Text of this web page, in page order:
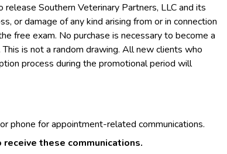
Southern Veterinary Partners, LLC and its
or damage of any kind arising from or in connection
free exam. No purchase is necessary to become a
is not a random drawing. All new clients who
process during the promotional period will
phone for appointment-related communications.
these communications.